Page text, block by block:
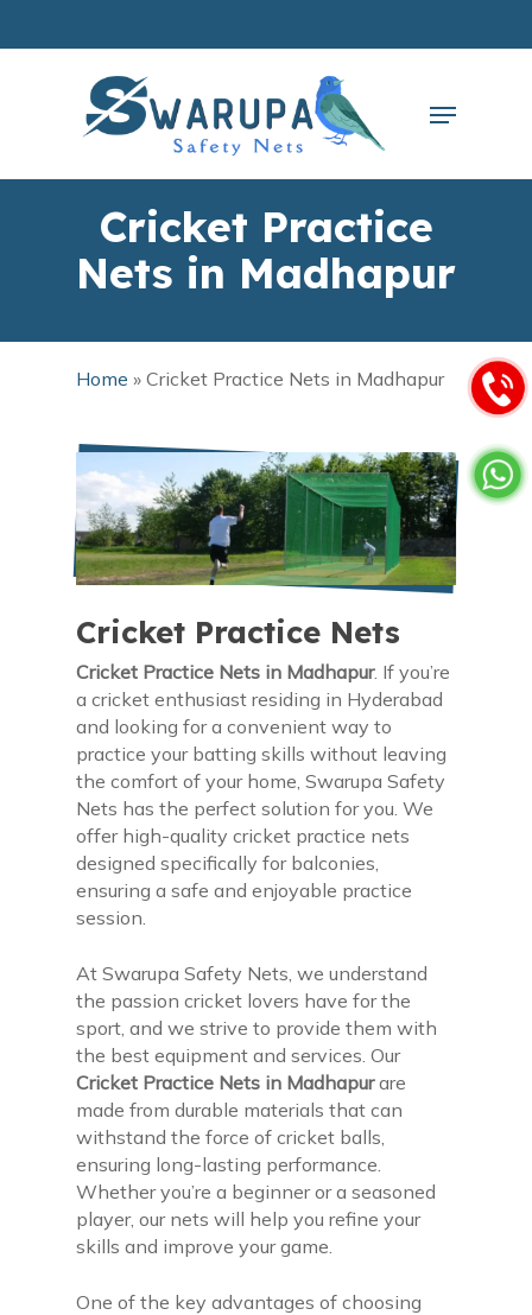
Menu
Cricket Practice
Nets in Madhapur
Home » Cricket Practice Nets in Madhapur
Cricket Practice Nets
Cricket Practice Nets in Madhapur. If you’re
a cricket enthusiast residing in Hyderabad
and looking for a convenient way to
practice your batting skills without leaving
the comfort of your home, Swarupa Safety
Nets has the perfect solution for you. We
offer high-quality cricket practice nets
designed specifically for balconies,
ensuring a safe and enjoyable practice
session.
At Swarupa Safety Nets, we understand
the passion cricket lovers have for the
sport, and we strive to provide them with
the best equipment and services. Our
Cricket Practice Nets in Madhapurare
made from durable materials that can
withstand the force of cricket balls,
ensuring long-lasting performance.
Whether you’re a beginner or a seasoned
player, our nets will help you refine your
skills and improve your game.
One of the key advantages of choosing